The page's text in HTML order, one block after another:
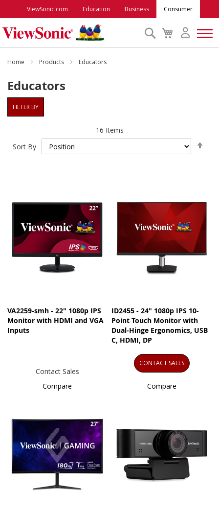
ViewSonic.com Education Business Consumer
My
Cart
Search
Monitors
Projectors
Accessories
Outlet
Support
Home Products Educators
Educators
16 Items
Sort By
VA2259-smh - 22" 1080p IPS
Monitor with HDMI and VGA
Inputs
Contact Sales
Compare
ID2455 - 24" 1080p IPS 10-
Point Touch Monitor with
Dual-Hinge Ergonomics, USB
C, HDMI, DP
CONTACT SALES
Compare
FILTER BY